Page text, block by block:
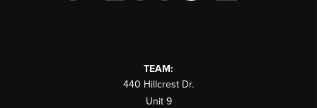
TEAM:
440 Hillcrest Dr.
Unit 9